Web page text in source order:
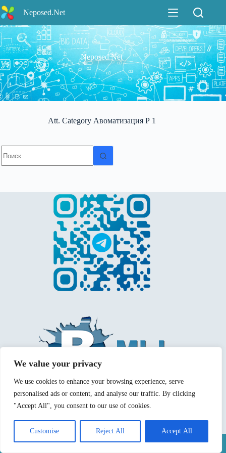
We value your privacy
We use cookies to enhance your browsing experience, serve
personalised ads or content, and analyse our traffic. By clicking
"Accept All", you consent to our use of cookies.
Customise Reject All Accept All
Перейти
к
сути
Neposed.Net
Neposed.Net
Att. CategoryАвоматизация Р 1
не
найдено